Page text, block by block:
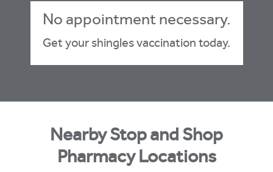
No appointment necessary.
Get your shingles vaccination today.
Nearby Stop and Shop
Pharmacy Locations